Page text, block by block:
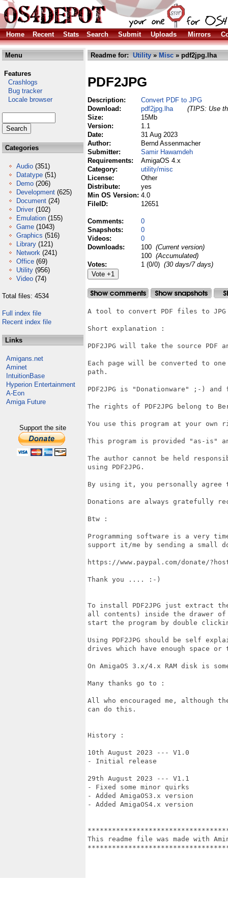
Home Recent Stats Search Submit Uploads Mirrors
Menu
Features
Crashlogs
Bug tracker
Locale browser
Categories
Audio (351)
Datatype (51)
Demo (206)
Development (625)
Document (24)
Driver (102)
Emulation (155)
Game (1043)
Graphics (516)
Library (121)
Network (241)
Office (69)
Utility (956)
Video (74)
Total files: 4534
Full index file
Recent index file
Links
Amigans.net
Aminet
IntuitionBase
Hyperion Entertainment
A-Eon
Amiga Future
Support the site
Readme for: Utility » Misc » pdf2jpg.lha
PDF2JPG
Description:
Convert PDF to JPG
Download:
pdf2jpg.lha
(TIPS: Use
Size:
15Mb
Version:
1.1
Date:
31 Aug 2023
Author:
Bernd Assenmacher
Submitter:
Samir Hawamdeh
Requirements:
AmigaOS 4.x
Category:
utility/misc
License:
Other
Distribute:
yes
Min OS Version: 4.0
FileID:
12651
Comments:
0
Snapshots:
0
Videos:
0
Downloads:
100 (Current version)
100 (Accumulated)
Votes:
1 (0/0) (30 days/7 days)
A tool to convert PDF files to JPG
Short explanation :
PDF2JPG will take the source
Each page will be converted to one
path.
PDF2JPG is "Donationware" ;-)
The rights of PDF2JPG belong to
You use this program at your own
This program is provided "as-is"
The author cannot be held
using PDF2JPG.
By using it, you personally agree
Donations are always gratefully
Btw :
Programming software is a very
support it/me by sending a small
https://www.paypal.com/donate/
Thank you .... :-)
To install PDF2JPG just extract
all contents) inside the drawer of
start the program by double
Using PDF2JPG should be self
drives which have enough space
On AmigaOS 3.x/4.x RAM disk is
Many thanks go to :
All who encouraged me, although
can do this.
History :
10th August 2023 --- V1.0
- Initial release
29th August 2023 --- V1.1
- Fixed some minor quirks
- Added AmigaOS3.x version
- Added AmigaOS4.x version
This readme file was made with